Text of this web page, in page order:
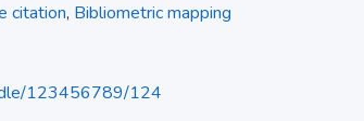
citation, Bibliometric mapping
123456789/124